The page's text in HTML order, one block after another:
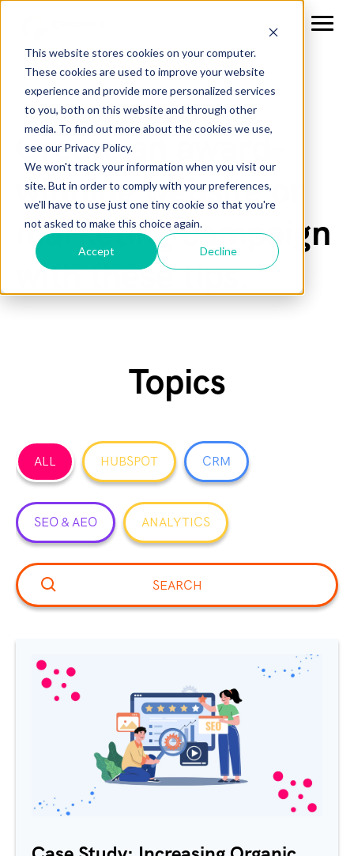
This website stores cookies on your computer.
These cookies are used to improve your website
experience and provide more personalized services
to you, both on this website and through other
media. To find out more about the cookies we use,
see our Privacy Policy.
We won't track your information when you visit our
site. But in order to comply with your preferences,
we'll have to use just one tiny cookie so that you're
not asked to make this choice again.
Accept Decline
Create an award-
winning website or
marketing campaign
with these tips.
Topics
ALL HUBSPOT CRM
SEO & AEO ANALYTICS